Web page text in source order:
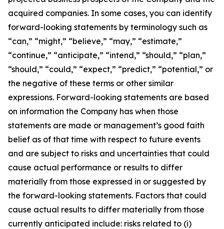
acquired companies. In some cases, you can identify
forward-looking statements by terminology such as
“can,” “might,” “believe,” “may,” “estimate,”
“continue,” “anticipate,” “intend,” “should,” “plan,”
“should,” “could,” “expect,” “predict,” “potential,” or
the negative of these terms or other similar
expressions. Forward-looking statements are based
on information the Company has when those
statements are made or management’s good faith
belief as of that time with respect to future events
and are subject to risks and uncertainties that could
cause actual performance or results to differ
materially from those expressed in or suggested by
the forward-looking statements. Factors that could
cause actual results to differ materially from those
currently anticipated include: risks related to (i)